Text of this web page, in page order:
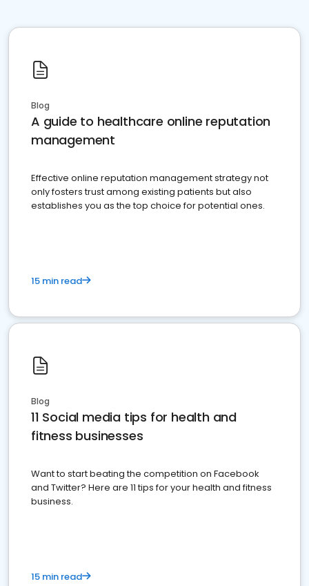
Blog
A guide to healthcare online reputation
management
Effective online reputation management strategy not
only fosters trust among existing patients but also
establishes you as the top choice for potential ones.
15 min read
Blog
11 Social media tips for health and
fitness businesses
Want to start beating the competition on Facebook
and Twitter? Here are 11 tips for your health and fitness
business.
15 min read